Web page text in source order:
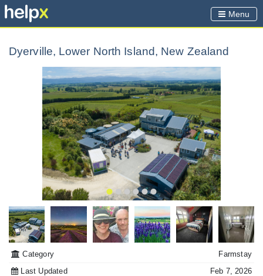
Menu
Dyerville, Lower North Island, New Zealand
Category
Farmstay
Last Updated
Feb 7, 2026